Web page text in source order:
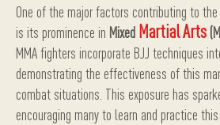
One of the major factors contributing to
is its prominence in Mixed Martial Arts
MMA fighters incorporate BJJ techniques
demonstrating the effectiveness of this
combat situations. This exposure has
encouraging many to learn and practice